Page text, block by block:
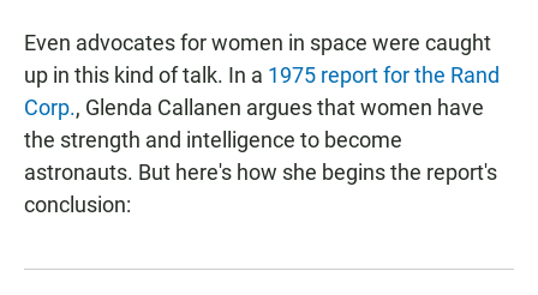
Even advocates for women in space were caught
up in this kind of talk. In a 1975 report for the Rand
Corp., Glenda Callanen argues that women have
the strength and intelligence to become
astronauts. But here's how she begins the report's
conclusion: